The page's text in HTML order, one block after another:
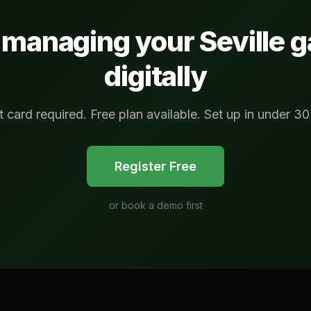
yourSeville
digitally
card required. Free plan available. Set up in under
Register Free
or book a demo first